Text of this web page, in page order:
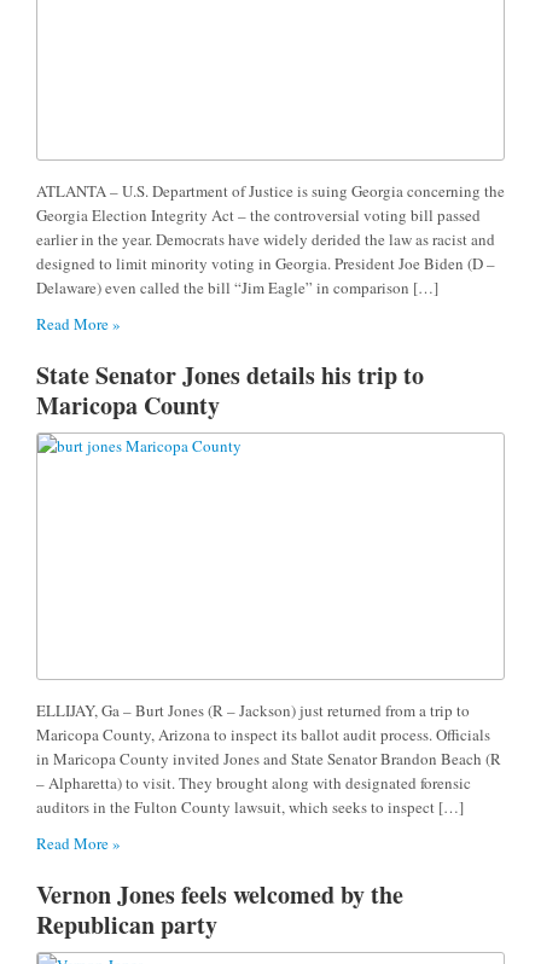
ATLANTA – U.S. Department of Justice is suing Georgia concerning the
Georgia Election Integrity Act – the controversial voting bill passed
earlier in the year. Democrats have widely derided the law as racist and
designed to limit minority voting in Georgia. President Joe Biden (D –
Delaware) even called the bill “Jim Eagle” in comparison […]
Read More »
State Senator Jones details his trip to
Maricopa County
ELLIJAY, Ga – Burt Jones (R – Jackson) just returned from a trip to
Maricopa County, Arizona to inspect its ballot audit process. Officials
in Maricopa County invited Jones and State Senator Brandon Beach (R
– Alpharetta) to visit. They brought along with designated forensic
auditors in the Fulton County lawsuit, which seeks to inspect […]
Read More »
Vernon Jones feels welcomed by the
Republican party